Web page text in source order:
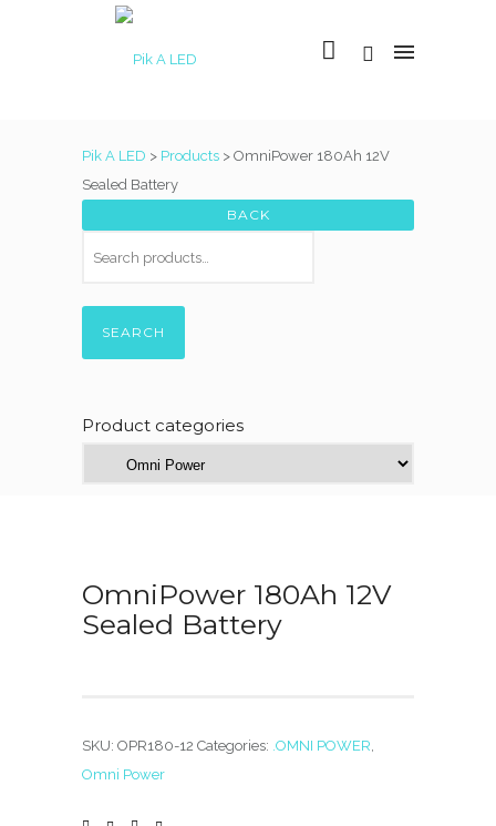
Pik A LED > Products > OmniPower 180Ah 12V
Sealed Battery
SEARCH
Product categories
OmniPower 180Ah 12V
Sealed Battery
SKU: OPR180-12 Categories: .OMNI POWER,
Omni Power